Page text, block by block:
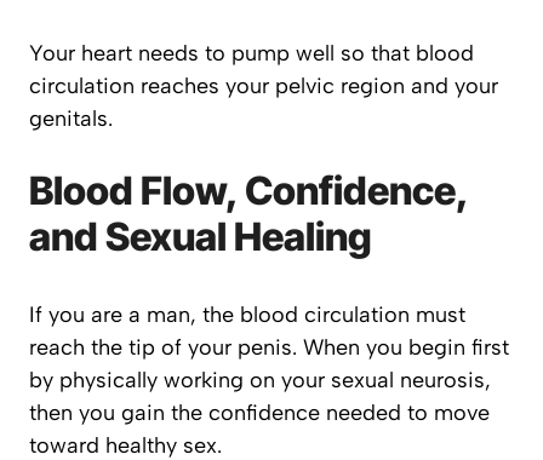
Your heart needs to pump well so that blood
circulation reaches your pelvic region and your
genitals.
Blood Flow, Confidence,
and Sexual Healing
If you are a man, the blood circulation must
reach the tip of your penis. When you begin first
by physically working on your sexual neurosis,
then you gain the confidence needed to move
toward healthy sex.